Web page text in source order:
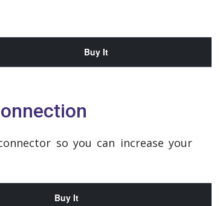
Buy It
so you can increase your
Buy It